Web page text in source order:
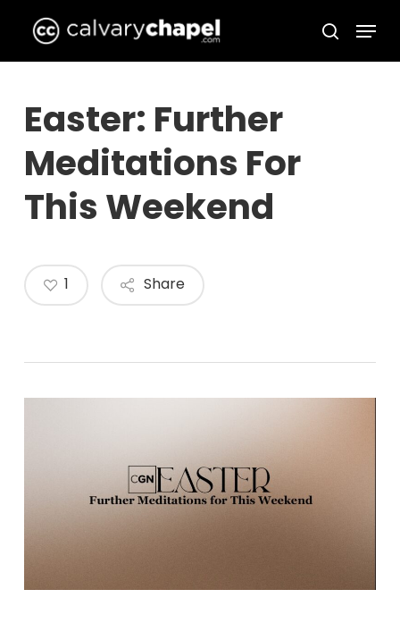
main
search
Menu
Easter: Further
Meditations For
This Weekend
Share
1